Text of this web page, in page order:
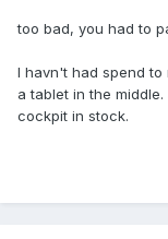
too bad, you had to
I havn't had spend to
a tablet in the
cockpit in stock.